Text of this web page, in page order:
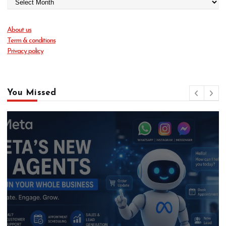
About us
Term & conditions
Privacy policy
You Missed